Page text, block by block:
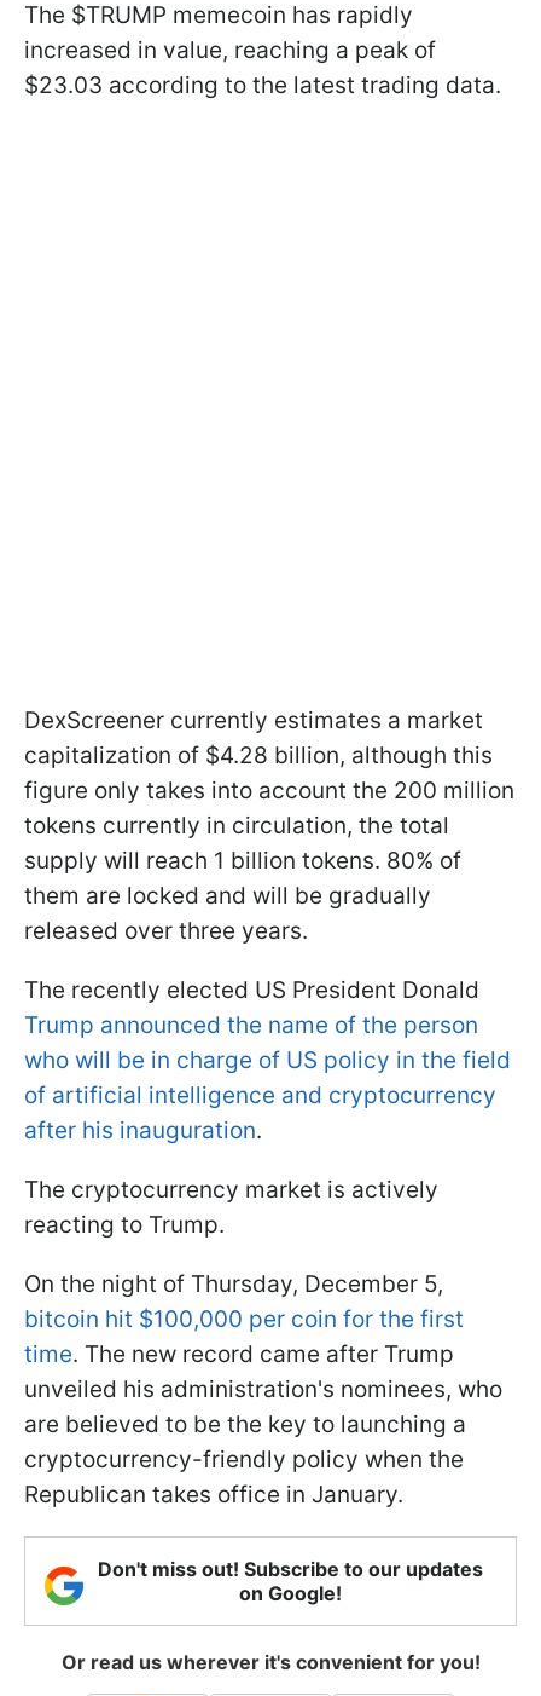
The $TRUMP memecoin has rapidly
increased in value, reaching a peak of
$23.03 according to the latest trading data.
DexScreener currently estimates a market
capitalization of $4.28 billion, although this
figure only takes into account the 200 million
tokens currently in circulation, the total
supply will reach 1 billion tokens. 80% of
them are locked and will be gradually
released over three years.
The recently elected US President Donald
Trump announced the name of the person
who will be in charge of US policy in the field
of artificial intelligence and cryptocurrency
after his inauguration.
The cryptocurrency market is actively
reacting to Trump.
On the night of Thursday, December 5,
bitcoin hit $100,000 per coin for the first
time. The new record came after Trump
unveiled his administration's nominees, who
are believed to be the key to launching a
cryptocurrency-friendly policy when the
Republican takes office in January.
Don't miss out! Subscribe to our updates
on Google!
Or read us wherever it's convenient for you!